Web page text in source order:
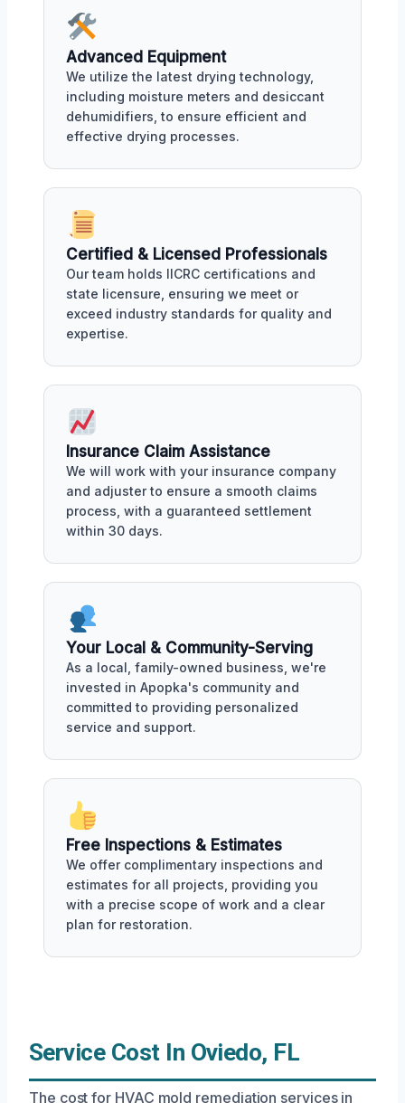
Advanced Equipment
We utilize the latest drying technology,
including moisture meters and desiccant
dehumidifiers, to ensure efficient and
effective drying processes.
Certified & Licensed Professionals
Our team holds IICRC certifications and
state licensure, ensuring we meet or
exceed industry standards for quality and
expertise.
Insurance Claim Assistance
We will work with your insurance company
and adjuster to ensure a smooth claims
process, with a guaranteed settlement
within 30 days.
Your Local & Community-Serving
As a local, family-owned business, we're
invested in Apopka's community and
committed to providing personalized
service and support.
Free Inspections & Estimates
We offer complimentary inspections and
estimates for all projects, providing you
with a precise scope of work and a clear
plan for restoration.
Service Cost In Oviedo, FL
The cost for HVAC mold remediation services in